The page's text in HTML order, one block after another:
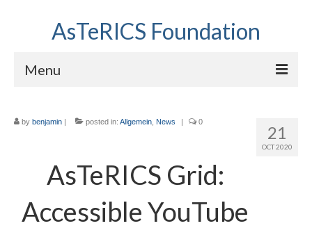
AsTeRICS Foundation
Menu
About us
21
OCT 2020
by benjamin | posted in: Allgemein News | 0
AsTeRICS Grid:
Accessible YouTube